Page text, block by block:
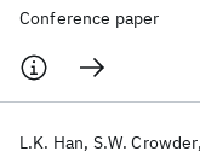
Conference paper
L.K. Han S.W. Crowder